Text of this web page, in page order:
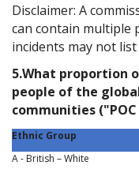
Disclaimer: A
can contain multiple
incidents may not
5.What proportion
people of the
communities ("POC
Ethnic Group
A - British – White